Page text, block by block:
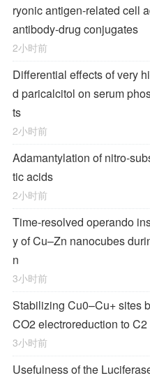
ryonic antigen-related cell
antibody-drug conjugates
2小时前
Differential effects of very
d paricalcitol on serum
ts
2小时前
Adamantylation of nitro-
tic acids
2小时前
Time-resolved operando
y of Cu–Zn nanocubes
n
3小时前
Stabilizing Cu0–Cu+ sites
CO2 electroreduction to
3小时前
Usefulness of the